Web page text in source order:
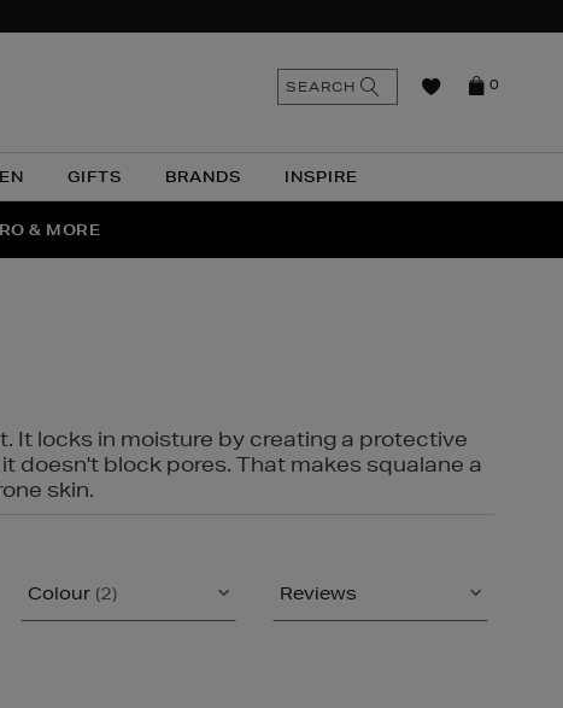
GIFTS BRANDS INSPIRE
0
SEARCH
& MORE
It locks in moisture by creating a protective
doesn't block pores. That makes squalane a
skin.
Colour (2) Reviews